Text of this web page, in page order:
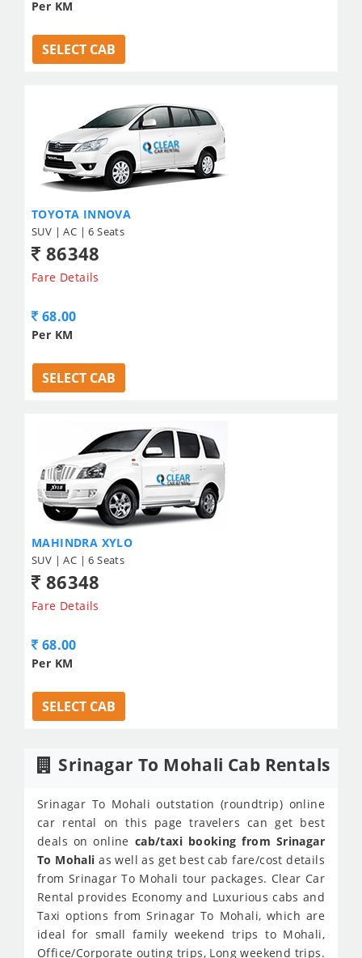
Per KM
SELECT CAB
TOYOTA INNOVA
SUV | AC | 6 Seats
86348
Fare Details
68.00
Per KM
SELECT CAB
MAHINDRA XYLO
SUV | AC | 6 Seats
86348
Fare Details
68.00
Per KM
SELECT CAB
Srinagar To Mohali Cab Rentals
Srinagar To Mohali outstation (roundtrip) online
car rental on this page travelers can get best
deals on online cab/taxi booking from Srinagar
To Mohali as well as get best cab fare/cost details
from Srinagar To Mohali tour packages. Clear Car
Rental provides Economy and Luxurious cabs and
Taxi options from Srinagar To Mohali, which are
ideal for small family weekend trips to Mohali,
Office/Corporate outing trips, Long weekend trips.